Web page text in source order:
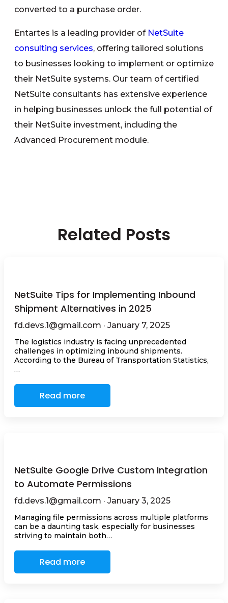
converted to a purchase order.
Entartes is a leading provider of NetSuite
consulting services, offering tailored solutions
to businesses looking to implement or optimize
their NetSuite systems. Our team of certified
NetSuite consultants has extensive experience
in helping businesses unlock the full potential of
their NetSuite investment, including the
Advanced Procurement module.
Related Posts
NetSuite Tips for Implementing Inbound
Shipment Alternatives in 2025
fd.devs.1@gmail.com · January 7, 2025
The logistics industry is facing unprecedented
challenges in optimizing inbound shipments.
According to the Bureau of Transportation Statistics,
…
Read more
NetSuite Google Drive Custom Integration
to Automate Permissions
fd.devs.1@gmail.com · January 3, 2025
Managing file permissions across multiple platforms
can be a daunting task, especially for businesses
striving to maintain both…
Read more